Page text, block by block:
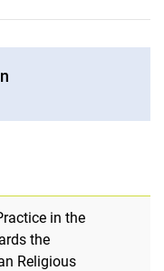
in the
the
Religious